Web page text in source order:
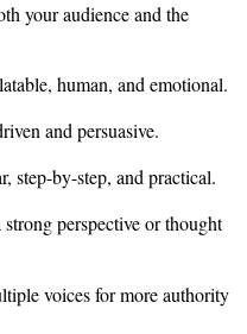
your audience and the
human, and emotional.
and persuasive.
step-by-step, and practical.
strong perspective or thought
voices for more authority